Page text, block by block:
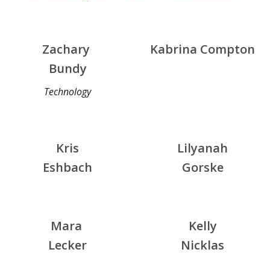
Zachary
Bundy
Technology
Kabrina Compton
Kris
Eshbach
Lilyanah
Gorske
Mara
Lecker
Kelly
Nicklas